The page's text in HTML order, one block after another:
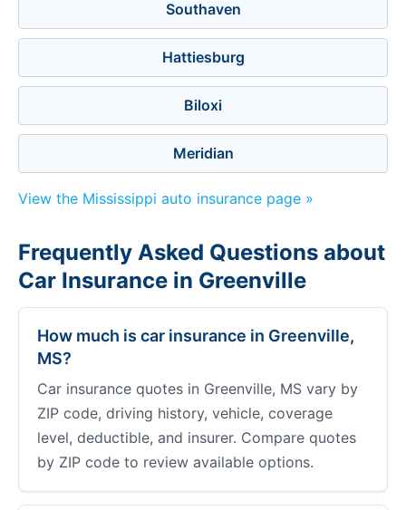
Southaven
Hattiesburg
Biloxi
Meridian
View the Mississippi auto insurance page »
Frequently Asked Questions about
Car Insurance in Greenville
How much is car insurance in Greenville,
MS?
Car insurance quotes in Greenville, MS vary by
ZIP code, driving history, vehicle, coverage
level, deductible, and insurer. Compare quotes
by ZIP code to review available options.